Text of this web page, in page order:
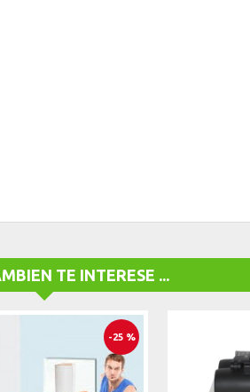
TE INTERESE ...
-25 %